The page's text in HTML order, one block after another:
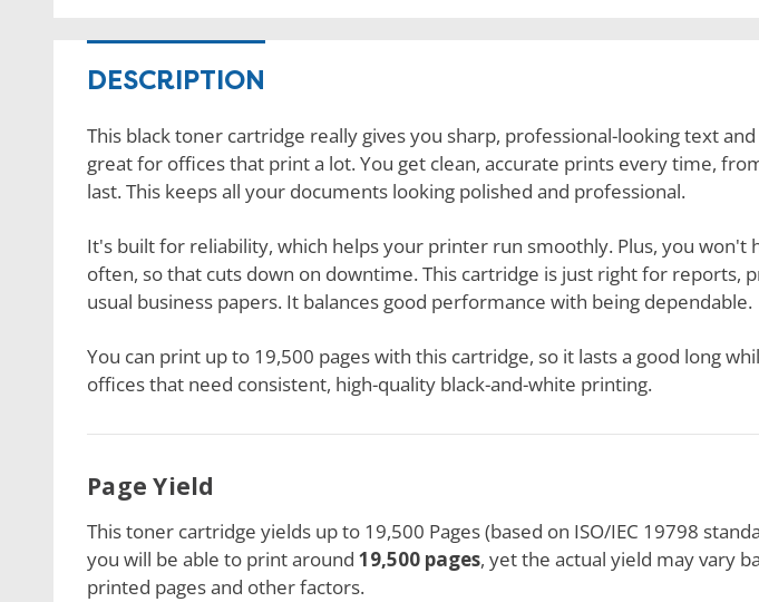
DESCRIPTION
This black toner cartridge really gives you sharp, professional-looking text
great for offices that print a lot. You get clean, accurate prints every time,
last. This keeps all your documents looking polished and professional.
It's built for reliability, which helps your printer run smoothly. Plus, you won't
often, so that cuts down on downtime. This cartridge is just right for reports,
usual business papers. It balances good performance with being dependable.
You can print up to 19,500 pages with this cartridge, so it lasts a good long
offices that need consistent, high-quality black-and-white printing.
Page Yield
This toner cartridge yields up to 19,500 Pages (based on ISO/IEC 19798
you will be able to print around 19,500 pages, yet the actual yield may vary
printed pages and other factors.